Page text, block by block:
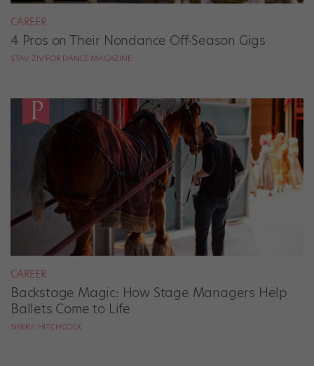
CAREER
4 Pros on Their Nondance Off-Season Gigs
STAV ZIV FOR DANCE MAGAZINE
CAREER
Backstage Magic: How Stage Managers Help
Ballets Come to Life
SIERRA HITCHCOCK